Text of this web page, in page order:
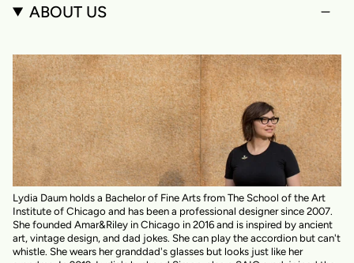
ABOUT US
Lydia Daum holds a Bachelor of Fine Arts from The School of the Art
Institute of Chicago and has been a professional designer since 2007.
She founded Amar&Riley in Chicago in 2016 and is inspired by ancient
art, vintage design, and dad jokes. She can play the accordion but can't
whistle. She wears her granddad's glasses but looks just like her